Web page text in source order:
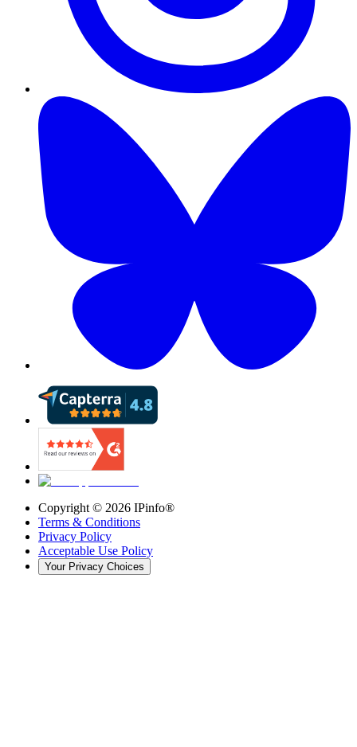
Copyright © 2026 IPinfo®
Terms & Conditions
Privacy Policy
Acceptable Use Policy
Your Privacy Choices